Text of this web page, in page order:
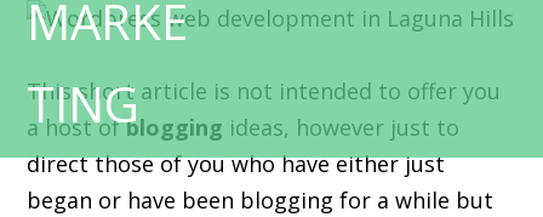
This short article is not intended to offer you
a host ofblogging ideas, however just to
direct those of you who have either just
began or have been blogging for a while but